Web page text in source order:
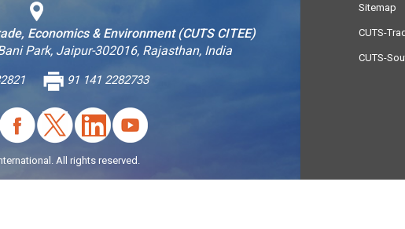
Economics & Environment (CUTS CITEE)
Park, Jaipur-302016, Rajasthan, India
91 141 2282733
All rights reserved.
Sitemap
CUTS-
CUTS-